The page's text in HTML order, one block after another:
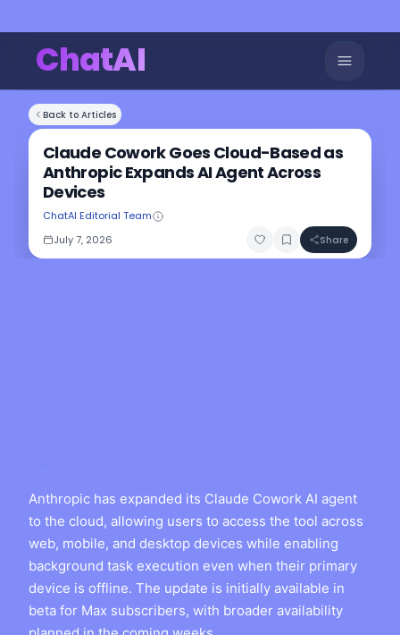
ChatAI
Back to Articles
Claude Cowork Goes Cloud-Based as
Anthropic Expands AI Agent Across
Devices
ChatAI Editorial Team
July 7, 2026
Share
Anthropic has expanded its Claude Cowork AI agent
to the cloud, allowing users to access the tool across
web, mobile, and desktop devices while enabling
background task execution even when their primary
device is offline. The update is initially available in
beta for Max subscribers, with broader availability